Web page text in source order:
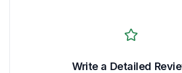
Write a Detailed